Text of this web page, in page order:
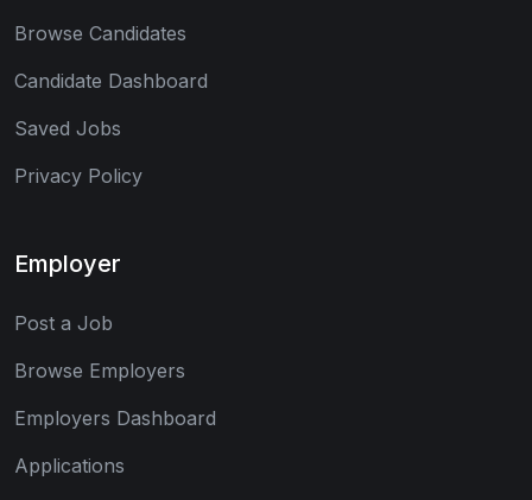
Browse Candidates
Candidate Dashboard
Saved Jobs
Privacy Policy
Employer
Post a Job
Browse Employers
Employers Dashboard
Applications